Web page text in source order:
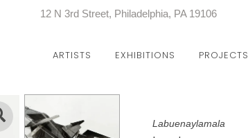
12 N 3rd Street, Philadelphia, PA 19106
ARTISTS EXHIBITIONS PROJECTS
Labuenaylamala